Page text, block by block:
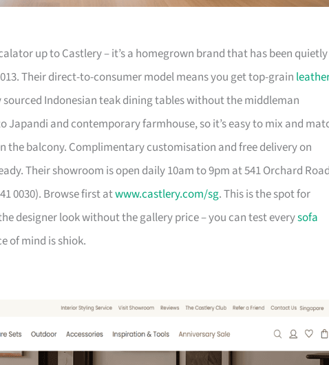
up to Castlery – it’s a homegrown brand that has been quietly
Their direct-to-consumer model means you get top-grain
Indonesian teak dining tables without the middleman
and contemporary farmhouse, so it’s easy to mix and
the balcony. Complimentary customisation and free delivery on
Their showroom is open daily 10am to 9pm at 541 Orchard
0030). Browse first atwww.castlery.com/sg. This is the spot for
designer look without the gallery price – you can test everysofa
of mind is shiok.